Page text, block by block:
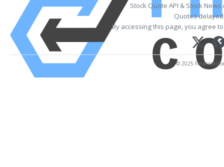
Stock Quote API & Stock
Quotes
By accessing this page, you agree
© 2025